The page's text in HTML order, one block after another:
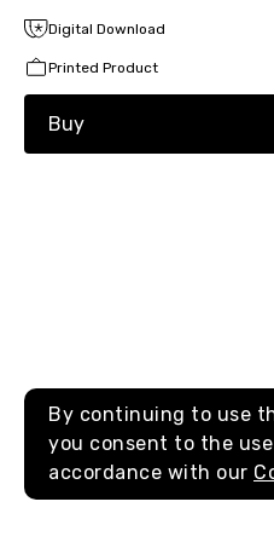
Digital Download
Printed Product
Buy
By continuing to use
you consent to the
accordance with our